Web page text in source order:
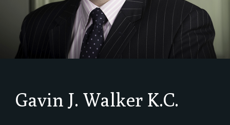
Gavin J. Walker K.C.